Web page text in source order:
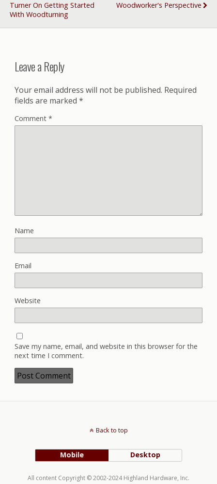
Turner On Getting Started
With Woodturning
Woodworker's Perspective
Leave a Reply
Your email address will not be published. Required
fields are marked *
Comment *
Name
Email
Website
Save my name, email, and website in this browser for the
next time I comment.
Back to top
Mobile Desktop
All content Copyright © 2002-2024 Highland Hardware, Inc.